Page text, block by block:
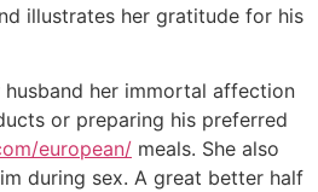
illustrates her gratitude for his
her immortal affection
or preparing his preferred
european/ meals. She also
during sex. A great better half